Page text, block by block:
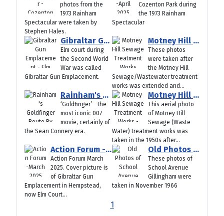
photos from the
1973 Rainham
Spectacular were taken by
Stephen Hales.
Cozenton Park during
the 1973 Rainham
Spectacular
Gibraltar Gun Emplacement - Elm Court Hempstead Kent (World War II)
Elm court during
the Second World
War was called
Gibraltar Gun Emplacement.
Motney Hill Sewage Treatment Works Rebuilding Open Day 1950s
These photos
were taken after
the Motney Hill
Sewage/Wastewater treatment
works was extended and...
Rainham's Goldfinger Route By Terry Crowdy
‘Goldfinger’ - the
most iconic 007
movie, certainly of
the Sean Connery era.
Motney Hill Sewage Treatment Works - Aerial View 1950s
This aerial photo
of Motney Hill
Sewage (Waste
Water) treatment works was
taken in the 1950s after...
Action Forum -March 2025
Action Forum March
2025. Cover picture is
of Gibraltar Gun
Emplacement in Hempstead,
now Elm Court...
Old Photos of School Avenue Gillingham 1966
These photos of
School Avenue
Gillingham were
taken in November 1966
1